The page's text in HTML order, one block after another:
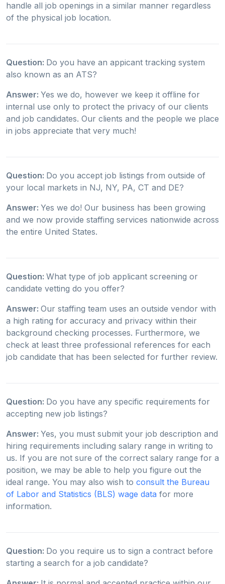
handle all job openings in a similar manner regardless
of the physical job location.
Question: Do you have an appicant tracking system
also known as an ATS?
Answer: Yes we do, however we keep it offline for
internal use only to protect the privacy of our clients
and job candidates. Our clients and the people we place
in jobs appreciate that very much!
Question: Do you accept job listings from outside of
your local markets in NJ, NY, PA, CT and DE?
Answer: Yes we do! Our business has been growing
and we now provide staffing services nationwide across
the entire United States.
Question: What type of job applicant screening or
candidate vetting do you offer?
Answer: Our staffing team uses an outside vendor with
a high rating for accuracy and privacy within their
background checking processes. Furthermore, we
check at least three professional references for each
job candidate that has been selected for further review.
Question: Do you have any specific requirements for
accepting new job listings?
Answer: Yes, you must submit your job description and
hiring requirements including salary range in writing to
us. If you are not sure of the correct salary range for a
position, we may be able to help you figure out the
ideal range. You may also wish to consult the Bureau
of Labor and Statistics (BLS) wage data for more
information.
Question: Do you require us to sign a contract before
starting a search for a job candidate?